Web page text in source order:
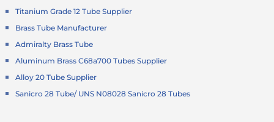
Titanium Grade 12 Tube Supplier
Brass Tube Manufacturer
Admiralty Brass Tube
Aluminum Brass C68a700 Tubes Supplier
Alloy 20 Tube Supplier
Sanicro 28 Tube/ UNS N08028 Sanicro 28 Tubes